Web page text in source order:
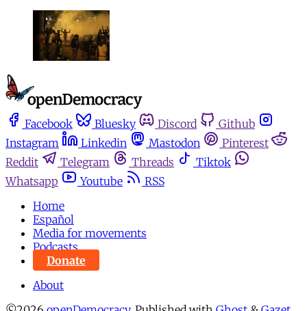
Facebook Bluesky Discord
Github
Instagram
Linkedin Mastodon
Pinterest
Reddit
Telegram Threads
Tiktok
Whatsapp
Youtube
RSS
Home
Español
Media for movements
Podcasts
Donate
About